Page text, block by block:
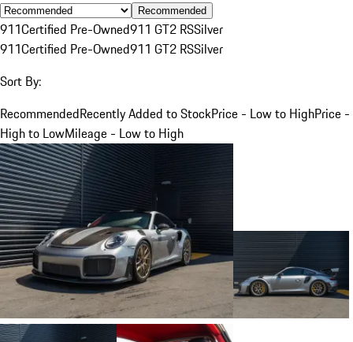
Recommended
911Certified Pre-Owned911 GT2 RSSilver
911Certified Pre-Owned911 GT2 RSSilver
Sort By:
RecommendedRecently Added to StockPrice - Low to HighPrice -
High to LowMileage - Low to High